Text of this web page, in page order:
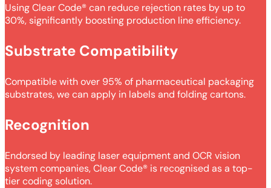
Using Clear Code® can reduce rejection rates by up to
30%, significantly boosting production line efficiency.
Substrate Compatibility
Compatible with over 95% of pharmaceutical packaging
substrates, we can apply in labels and folding cartons.
Recognition
Endorsed by leading laser equipment and OCR vision
system companies, Clear Code® is recognised as a top-
tier coding solution.